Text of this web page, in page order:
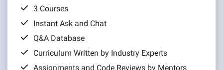
3 Courses
Instant Ask and Chat
Q&A Database
Curriculum Written by Industry Experts
Assignments and Code Reviews by Mentors